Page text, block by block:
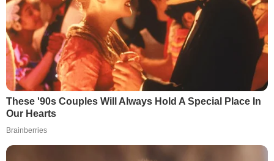
These '90s Couples Will Always Hold A Special Place In
Our Hearts
Brainberries